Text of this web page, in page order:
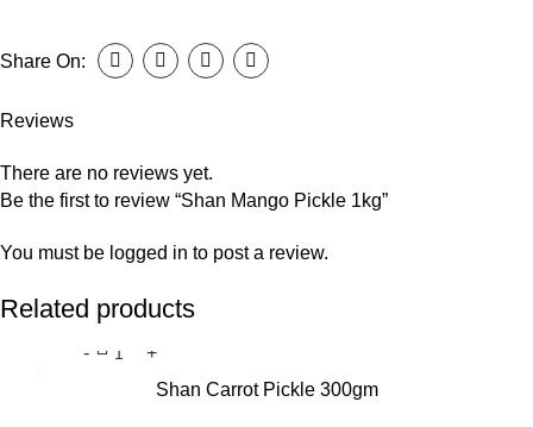
Share On:
Reviews
There are no reviews yet.
Be the first to review “Shan Mango Pickle 1kg”
You must be logged in to post a review.
Related products
Shan Carrot Pickle 300gm